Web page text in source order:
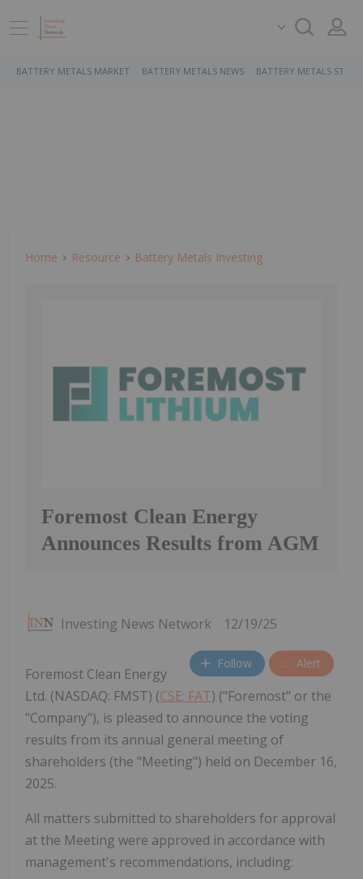
BATTERY METALS MARKET BATTERY METALS NEWS BATTERY METALS
Home Resource Battery Metals Investing
Foremost Clean Energy
Announces Results from AGM
Investing News Network 12/19/25
Follow Alert
Foremost Clean Energy
Ltd. (NASDAQ: FMST) (CSE: FAT) ("Foremost" or the
"Company"), is pleased to announce the voting
results from its annual general meeting of
shareholders (the "Meeting") held on December 16,
2025.
All matters submitted to shareholders for approval
at the Meeting were approved in accordance with
management's recommendations, including: